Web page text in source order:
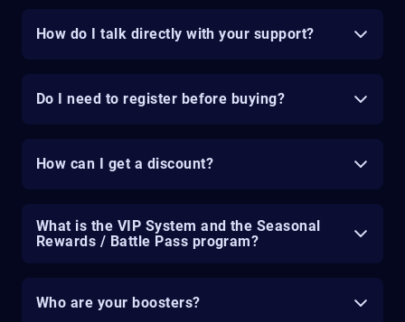
How do I talk directly with your support?
Do I need to register before buying?
How can I get a discount?
What is the VIP System and the Seasonal
Rewards / Battle Pass program?
Who are your boosters?